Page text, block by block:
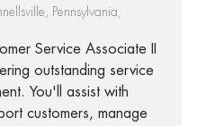
Pennsylvania,
Service Associate II
outstanding service
You'll assist with
customers, manage